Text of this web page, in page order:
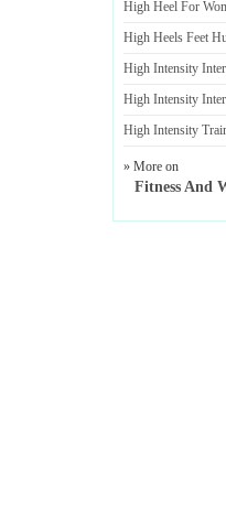
High Heel For
High Heels Feet
High Intensity
High Intensity
High Intensity
» More on
Fitness And